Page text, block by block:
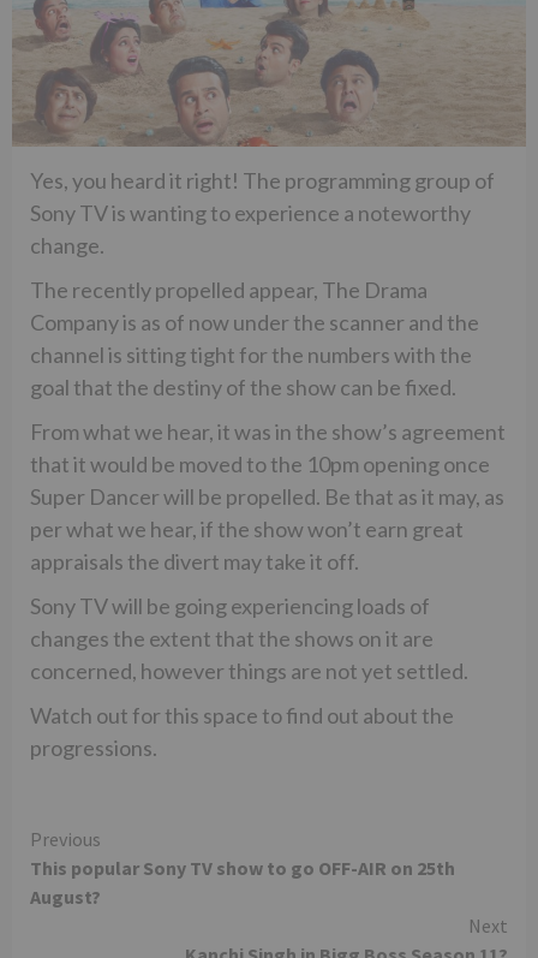
Yes, you heard it right! The programming group of
Sony TV is wanting to experience a noteworthy
change.
The recently propelled appear, The Drama
Company is as of now under the scanner and the
channel is sitting tight for the numbers with the
goal that the destiny of the show can be fixed.
From what we hear, it was in the show’s agreement
that it would be moved to the 10pm opening once
Super Dancer will be propelled. Be that as it may, as
per what we hear, if the show won’t earn great
appraisals the divert may take it off.
Sony TV will be going experiencing loads of
changes the extent that the shows on it are
concerned, however things are not yet settled.
Watch out for this space to find out about the
progressions.
Continue
Reading
Previous
This popular Sony TV show to go OFF-AIR on 25th
August?
Next